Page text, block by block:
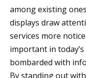
among existing
displays draw
services more
important in
bombarded with
By standing out